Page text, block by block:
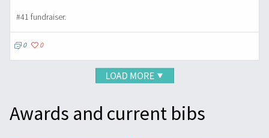
#41 fundraiser.
0 0
Awards and current bibs